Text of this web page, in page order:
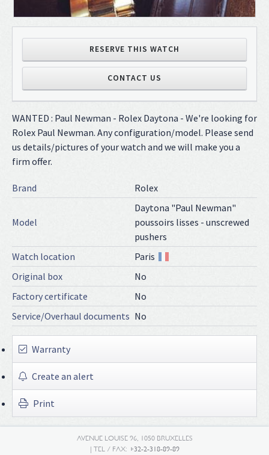
RESERVE THIS WATCH
CONTACT US
WANTED : Paul Newman - Rolex Daytona - We're looking for
Rolex Paul Newman. Any configuration/model. Please send
us details/pictures of your watch and we will make you a
firm offer.
Brand Rolex
Model
Daytona "Paul Newman"
poussoirs lisses - unscrewed
pushers
Watch location
Paris
Original box
No
Factory certificate
No
Service/Overhaul documents No
Warranty
Create an alert
Print
AVENUE LOUISE 96, 1050 BRUXELLES
| TEL / FAX: +32-2-318-89-89